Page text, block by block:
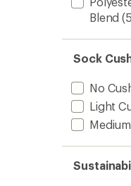
Blend
Sock
No
Light